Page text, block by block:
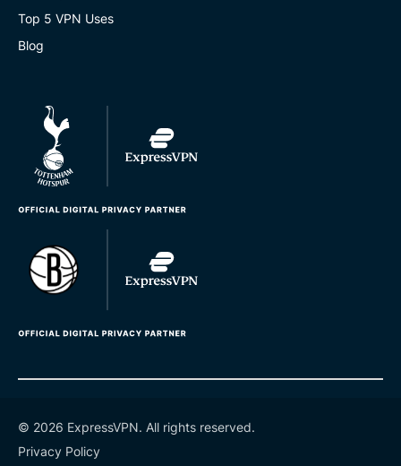
Top 5 VPN Uses
Blog
© 2026 ExpressVPN. All rights reserved.
Privacy Policy